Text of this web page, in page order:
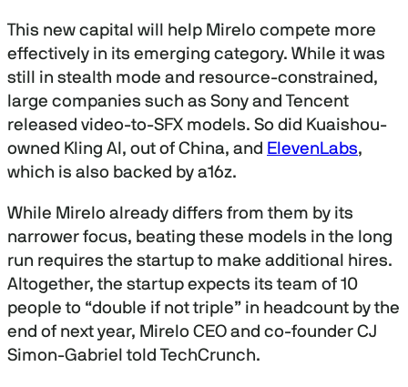
This new capital will help Mirelo compete more
effectively in its emerging category. While it was
still in stealth mode and resource-constrained,
large companies such as Sony and Tencent
released video-to-SFX models. So did Kuaishou-
owned Kling AI, out of China, and ElevenLabs,
which is also backed by a16z.
While Mirelo already differs from them by its
narrower focus, beating these models in the long
run requires the startup to make additional hires.
Altogether, the startup expects its team of 10
people to “double if not triple” in headcount by the
end of next year, Mirelo CEO and co-founder CJ
Simon-Gabriel told TechCrunch.